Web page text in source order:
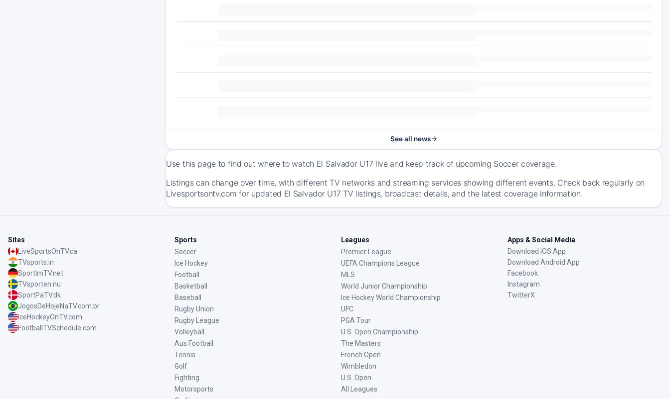
See all news
Use this page to find out where to watch El Salvador U17 live and keep track of upcoming Soccer coverage.
Listings can change over time, with different TV networks and streaming services showing different events. Check back regularly on
Livesportsontv.com for updated El Salvador U17 TV listings, broadcast details, and the latest coverage information.
Sites
LiveSportsOnTV.ca
TVsports.in
SportImTV.net
TVsporten.nu
SportPaTV.dk
JogosDeHojeNaTV.com.br
IceHockeyOnTV.com
FootballTVSchedule.com
Sports
Soccer
Ice Hockey
Football
Basketball
Baseball
Rugby Union
Rugby League
Volleyball
Aus Football
Tennis
Golf
Fighting
Motorsports
Leagues
Premier League
UEFA Champions League
MLS
World Junior Championship
Ice Hockey World Championship
UFC
PGA Tour
U.S. Open Championship
The Masters
French Open
Wimbledon
U.S. Open
All Leagues
Apps & Social Media
Download iOS App
Download Android App
Facebook
Instagram
TwitterX